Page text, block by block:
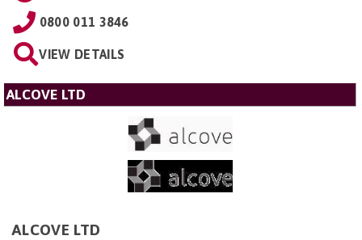
0800 011 3846
VIEW DETAILS
ALCOVE LTD
ALCOVE LTD